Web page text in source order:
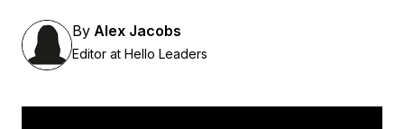
By Alex Jacobs
Editor at Hello Leaders